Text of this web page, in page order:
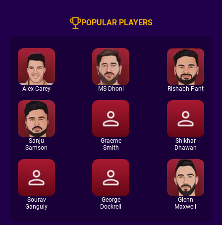
POPULAR PLAYERS
Alex Carey MS Dhoni Rishabh Pant
Sanju
Samson
Graeme
Smith
Shikhar
Dhawan
Sourav
Ganguly
George
Dockrell
Glenn
Maxwell